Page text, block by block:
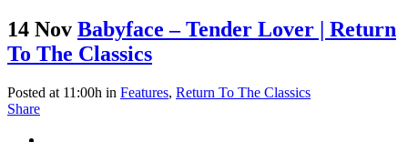
14 Nov Babyface – Tender Lover | Return
To The Classics
Posted at 11:00h in Features, Return To The Classics
Share